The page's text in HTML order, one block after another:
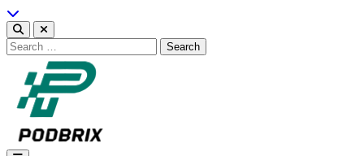
Skip
to
content
Search
for: